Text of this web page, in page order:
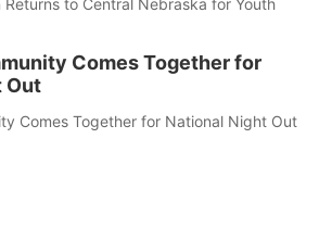
Returns to Central Nebraska for Youth
Comes Together for
Out
Comes Together for National Night Out